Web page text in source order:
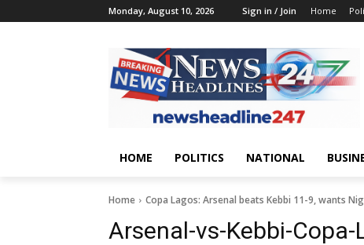
Monday, August 10, 2026 Sign in / Join Home
HOME POLITICS NATIONAL
Home Copa Lagos: Arsenal beats Kebbi 11-9, wants
Arsenal-vs-Kebbi-